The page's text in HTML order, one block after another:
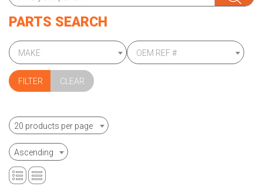
PARTS SEARCH
MAKE OEM REF #
CLEAR
20 products per page
Ascending